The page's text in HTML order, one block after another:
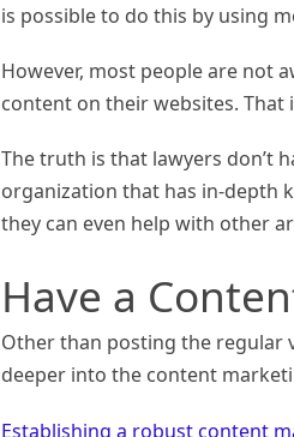
is possible to do this by using
However, most people are not
content on their websites. That
The truth is that lawyers don’t
organization that has in-depth
they can even help with other
Have a
Other than posting the regular
deeper into the content
Establishing a robust content